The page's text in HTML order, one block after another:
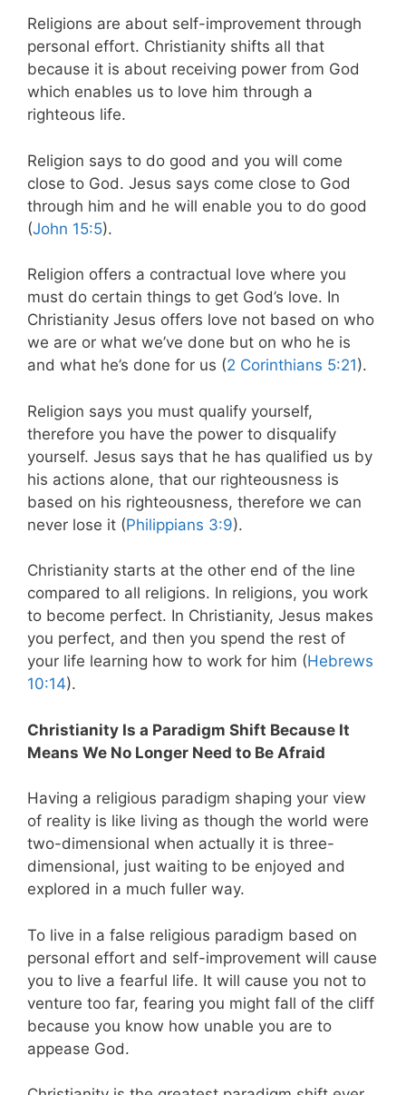
Religions are about self-improvement through
personal effort. Christianity shifts all that
because it is about receiving power from God
which enables us to love him through a
righteous life.
Religion says to do good and you will come
close to God. Jesus says come close to God
through him and he will enable you to do good
(John 15:5).
Religion offers a contractual love where you
must do certain things to get God’s love. In
Christianity Jesus offers love not based on who
we are or what we’ve done but on who he is
and what he’s done for us (2 Corinthians 5:21).
Religion says you must qualify yourself,
therefore you have the power to disqualify
yourself. Jesus says that he has qualified us by
his actions alone, that our righteousness is
based on his righteousness, therefore we can
never lose it (Philippians 3:9).
Christianity starts at the other end of the line
compared to all religions. In religions, you work
to become perfect. In Christianity, Jesus makes
you perfect, and then you spend the rest of
your life learning how to work for him (Hebrews
10:14).
Christianity Is a Paradigm Shift Because It
Means We No Longer Need to Be Afraid
Having a religious paradigm shaping your view
of reality is like living as though the world were
two-dimensional when actually it is three-
dimensional, just waiting to be enjoyed and
explored in a much fuller way.
To live in a false religious paradigm based on
personal effort and self-improvement will cause
you to live a fearful life. It will cause you not to
venture too far, fearing you might fall of the cliff
because you know how unable you are to
appease God.